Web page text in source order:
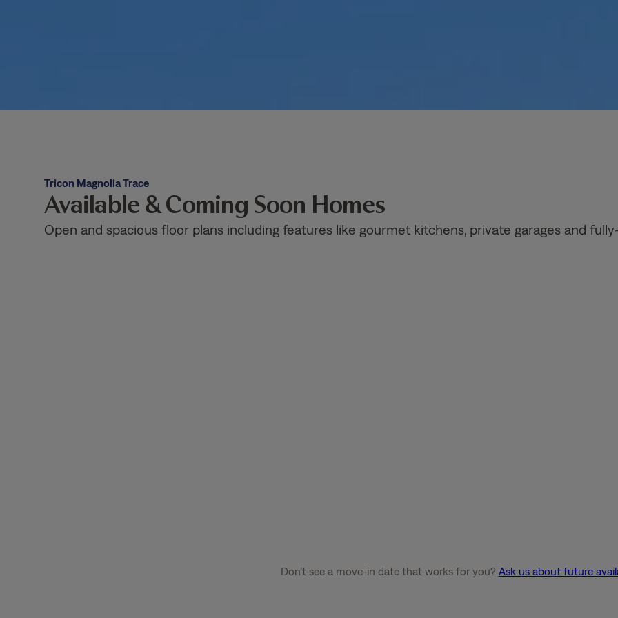
Tricon Magnolia Trace
Available & Coming Soon Homes
Open and spacious floor plans including features like gourmet kitchens, private garages and
Don’t see a move-in date that works for you? Ask us about future